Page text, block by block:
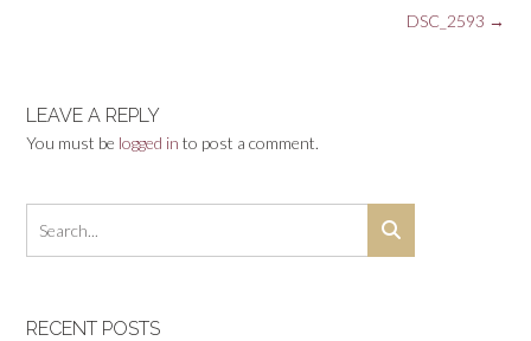
DSC_2593 →
LEAVE A REPLY
You must be logged in to post a comment.
RECENT POSTS